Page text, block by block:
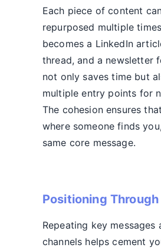
Each piece of content
repurposed multiple
becomes a LinkedIn
thread, and a newsletter
not only saves time but
multiple entry points for
The cohesion ensures
where someone finds
same core message.
Positioning
Repeating key messages
channels helps cement